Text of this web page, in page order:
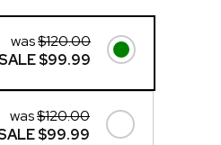
was$120.00
$99.99
was$120.00
$99.99